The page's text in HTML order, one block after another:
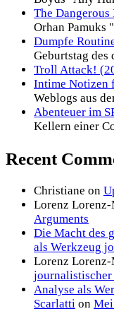
The
Orhan Pamuks
Dumpfe
Geburtstag des
Troll Attack!
Intime Notizen
Weblogs aus
Abenteuer im
Kellern einer
Recent
Christiane on
Lorenz
Arguments
Die Macht des
als Werkzeug
Lorenz
Analyse als
Scarlatti on